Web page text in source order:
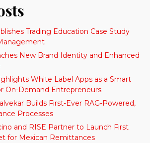
Trading Education Case Study
New Brand Identity and Enhanced
White Label Apps as a Smart
On-Demand Entrepreneurs
Builds First-Ever RAG-Powered,
Processes
and RISE Partner to Launch First
for Mexican Remittances